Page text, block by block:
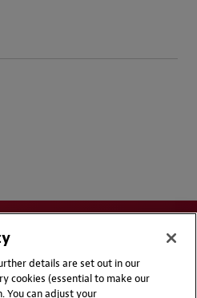
details are set out in our
cookies (essential to make our
You can adjust your